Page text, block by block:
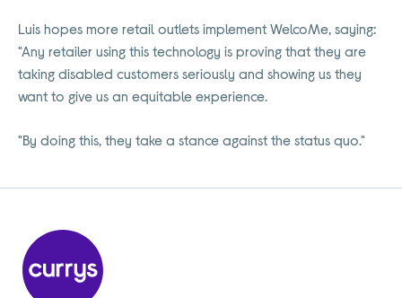
Luis hopes more retail outlets implement WelcoMe, saying:
"Any retailer using this technology is proving that they are
taking disabled customers seriously and showing us they
want to give us an equitable experience.
"By doing this, they take a stance against the status quo."